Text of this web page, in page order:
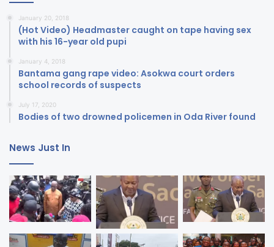
January 20, 2018
(Hot Video) Headmaster caught on tape having sex
with his 16-year old pupi
January 4, 2018
Bantama gang rape video: Asokwa court orders
school records of suspects
July 17, 2020
Bodies of two drowned policemen in Oda River found
News Just In